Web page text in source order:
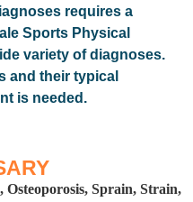
requires a
Sports Physical
variety of diagnoses.
and their typical
is needed.
Sprain, Strain,